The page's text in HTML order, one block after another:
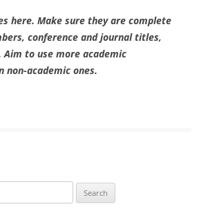
here. Make sure they are complete
conference and journal titles,
Aim to use more academic
non-academic ones.